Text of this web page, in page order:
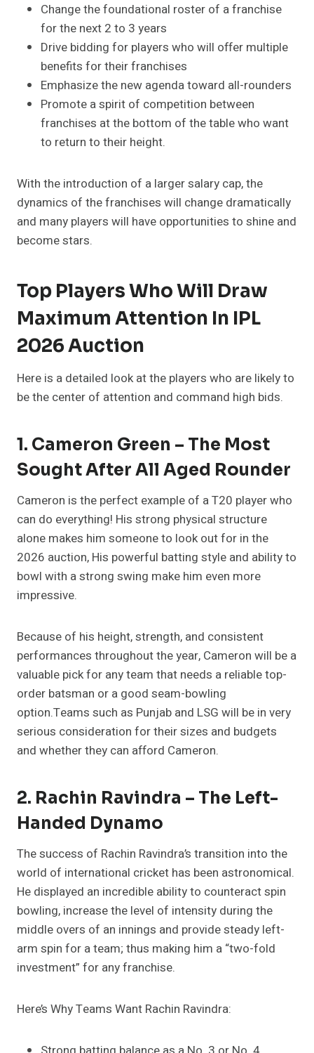
Change the foundational roster of a franchise
for the next 2 to 3 years
Drive bidding for players who will offer multiple
benefits for their franchises
Emphasize the new agenda toward all-rounders
Promote a spirit of competition between
franchises at the bottom of the table who want
to return to their height.
With the introduction of a larger salary cap, the
dynamics of the franchises will change dramatically
and many players will have opportunities to shine and
become stars.
Top Players Who Will Draw
Maximum Attention In IPL
2026 Auction
Here is a detailed look at the players who are likely to
be the center of attention and command high bids.
1. Cameron Green – The Most
Sought After All Aged Rounder
Cameron is the perfect example of a T20 player who
can do everything! His strong physical structure
alone makes him someone to look out for in the
2026 auction, His powerful batting style and ability to
bowl with a strong swing make him even more
impressive.
Because of his height, strength, and consistent
performances throughout the year, Cameron will be a
valuable pick for any team that needs a reliable top-
order batsman or a good seam-bowling
option.Teams such as Punjab and LSG will be in very
serious consideration for their sizes and budgets
and whether they can afford Cameron.
2. Rachin Ravindra – The Left-
Handed Dynamo
The success of Rachin Ravindra’s transition into the
world of international cricket has been astronomical.
He displayed an incredible ability to counteract spin
bowling, increase the level of intensity during the
middle overs of an innings and provide steady left-
arm spin for a team; thus making him a “two-fold
investment” for any franchise.
Here’s Why Teams Want Rachin Ravindra: